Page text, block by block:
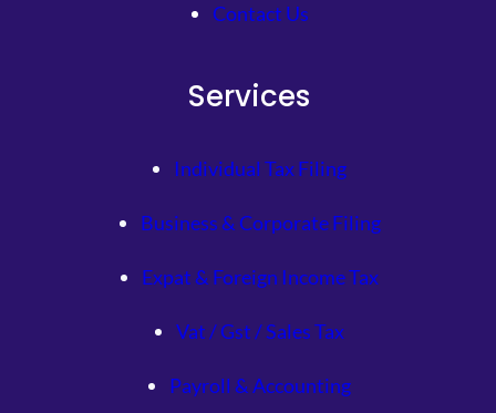
Contact Us
Services
Individual Tax Filing
Business & Corporate Filing
Expat & Foreign Income Tax
Vat / Gst / Sales Tax
Payroll & Accounting